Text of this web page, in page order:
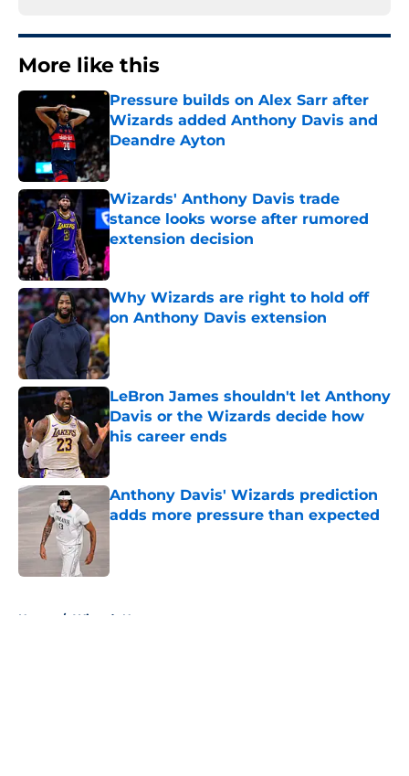
More like this
Pressure builds on Alex Sarr after
Wizards added Anthony Davis and
Deandre Ayton
Wizards' Anthony Davis trade
stance looks worse after rumored
extension decision
Published by on Invalid Date
Why Wizards are right to hold off
on Anthony Davis extension
Published by on Invalid Date
LeBron James shouldn't let Anthony
Davis or the Wizards decide how
his career ends
Anthony Davis' Wizards prediction
adds more pressure than expected
Home / Wizards News